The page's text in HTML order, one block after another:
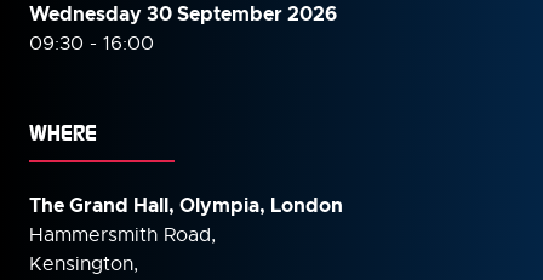
Wednesday 30 September2026
09:30 - 16:00
WHERE
The Grand Hall, Olympia, London
Hammersmith Road,
Kensington,